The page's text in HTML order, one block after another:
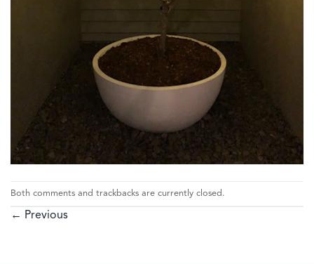
Both comments and trackbacks are currently closed.
← Previous